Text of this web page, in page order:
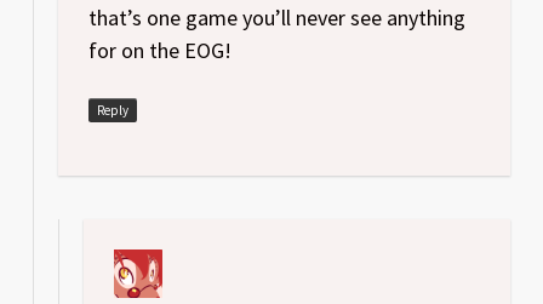
that’s one game you’ll never see anything
for on the EOG!
Reply